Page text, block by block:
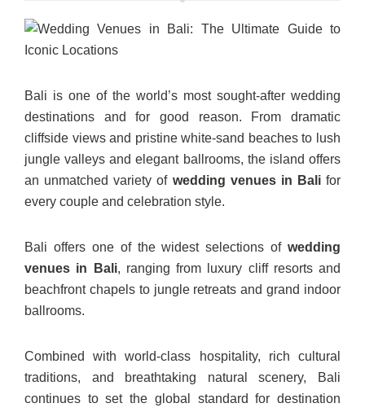
Bali is one of the world’s most sought-after wedding
destinations and for good reason. From dramatic
cliffside views and pristine white-sand beaches to lush
jungle valleys and elegant ballrooms, the island offers
an unmatched variety of wedding venues in Balifor
every couple and celebration style.
Bali offers one of the widest selections of wedding
venues in Bali, ranging from luxury cliff resorts and
beachfront chapels to jungle retreats and grand indoor
ballrooms.
Combined with world-class hospitality, rich cultural
traditions, and breathtaking natural scenery, Bali
continues to set the global standard for destination